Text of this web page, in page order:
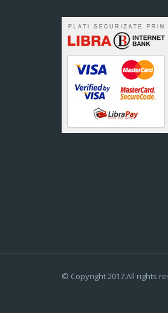
© Copyright 2017.All rights